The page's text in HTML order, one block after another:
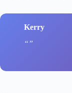
Kerry